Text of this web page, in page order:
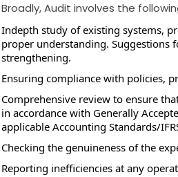
Broadly, Audit involves the
Indepth study of existing systems,
proper understanding. Suggestions
strengthening.
Ensuring compliance with policies,
Comprehensive review to ensure
in accordance with Generally
applicable Accounting Standards/
Checking the genuineness of the
Reporting inefficiencies at any